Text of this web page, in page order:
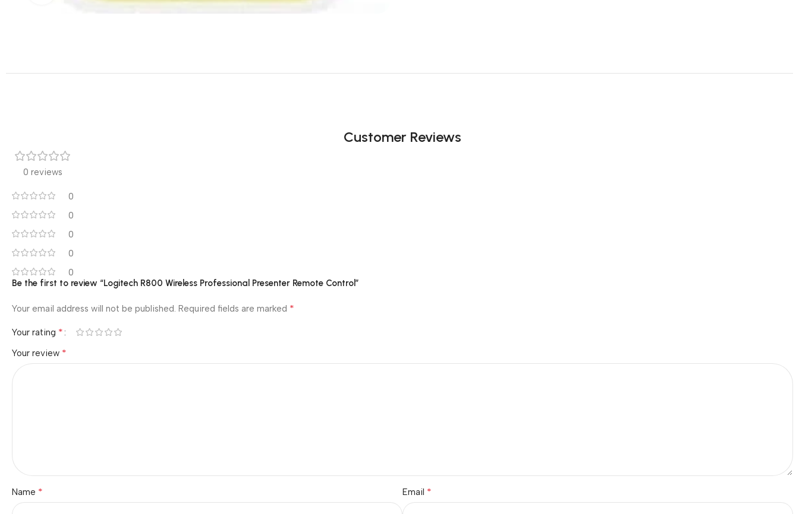
Customer Reviews
0 reviews
0
0
0
0
0
Be the first to review “Logitech R800 Wireless Professional Presenter Remote Control”
Your email address will not be published. Required fields are marked *
Your rating *
Your review *
Name * Email *